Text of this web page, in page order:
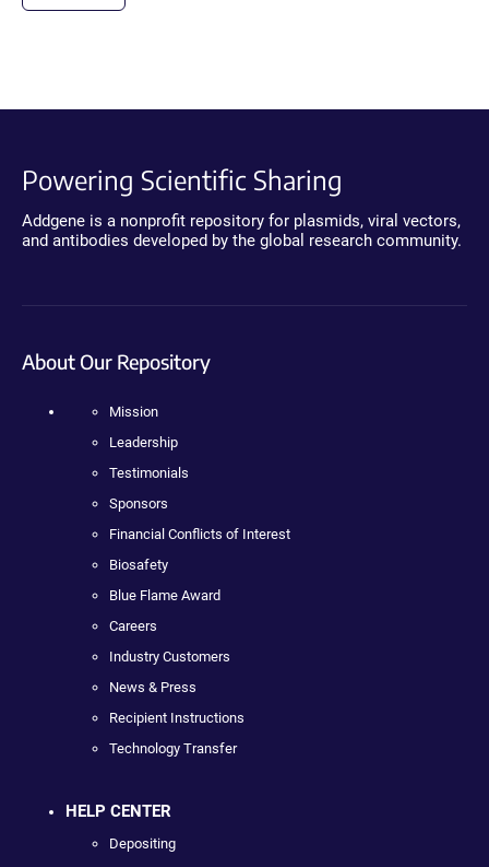
Powering Scientific Sharing
Addgene is a nonprofit repository for plasmids, viral vectors,
and antibodies developed by the global research community.
About Our Repository
Mission
Leadership
Testimonials
Sponsors
Financial Conflicts of Interest
Biosafety
Blue Flame Award
Careers
Industry Customers
News & Press
Recipient Instructions
Technology Transfer
HELP CENTER
Depositing